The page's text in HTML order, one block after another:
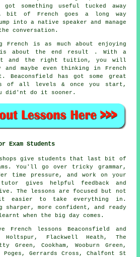
got something useful tucked away
bit of French goes a long way
into a native speaker and manage
conversation.
is as much about enjoying
about the end result . With a
the right tuition, you will
and maybe even thinking in French
has got some great
of all levels & once you start,
did'nt do it sooner.
Exam Students
give students that last bit of
You'll go over tricky grammar,
time pressure, and work on your
tutor gives helpful feedback and
The lessons are focused but not
easier to take everything in.
more confident, and ready
when the big day comes.
French lessons Beaconsfield and
Flackwell Heath, The
Green, Cookham, Wooburn Green,
Poges, Gerrards Cross, Chalfont St